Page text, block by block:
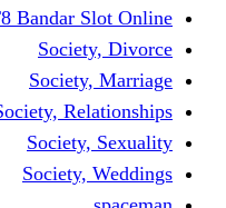
SIMPLEBET8 Bandar
Society,